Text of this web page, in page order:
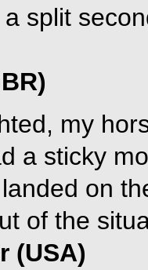
split
my
a sticky
on
of the
(USA)